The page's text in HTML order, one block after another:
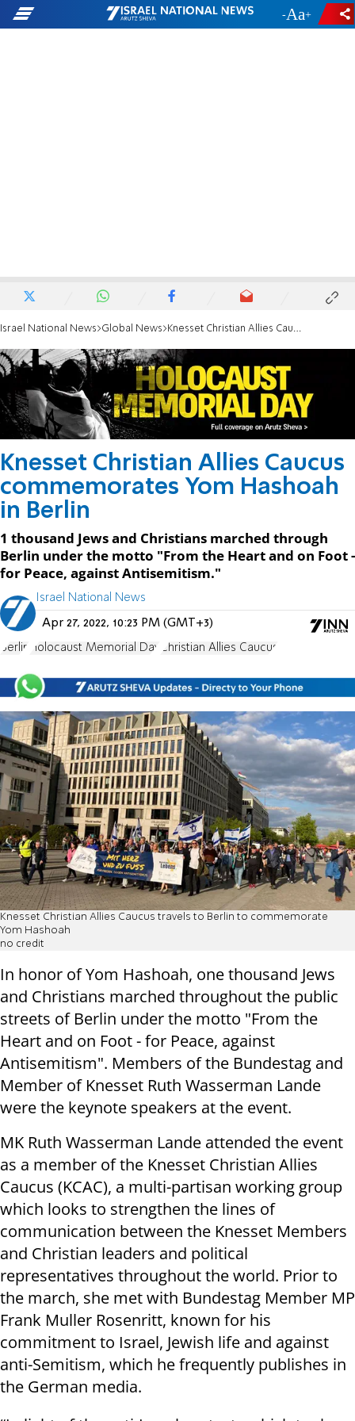
- +
Israel National News Global News Knesset Christian Allies Caucus commemorates Yom Hashoah in Berlin
Knesset Christian Allies Caucus
commemorates Yom Hashoah
in Berlin
1 thousand Jews and Christians marched through
Berlin under the motto "From the Heart and on Foot -
for Peace, against Antisemitism."
Israel National News
Apr 27, 2022, 10:23 PM (GMT+3)
Berlin Holocaust Memorial Day Christian Allies Caucus
Knesset Christian Allies Caucus travels to Berlin to commemorate
Yom Hashoah
no credit
In honor of Yom Hashoah, one thousand Jews
and Christians marched throughout the public
streets of Berlin under the motto "From the
Heart and on Foot - for Peace, against
Antisemitism". Members of the Bundestag and
Member of Knesset Ruth Wasserman Lande
were the keynote speakers at the event.
MK Ruth Wasserman Lande attended the event
as a member of the Knesset Christian Allies
Caucus (KCAC), a multi-partisan working group
which looks to strengthen the lines of
communication between the Knesset Members
and Christian leaders and political
representatives throughout the world. Prior to
the march, she met with Bundestag Member MP
Frank Muller Rosenritt, known for his
commitment to Israel, Jewish life and against
anti-Semitism, which he frequently publishes in
the German media.